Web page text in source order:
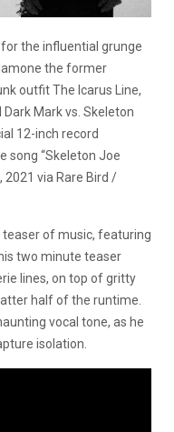
the influential grunge
the former
outfit The Icarus Line,
Mark vs. Skeleton
12-inch record
song “Skeleton Joe
2021 via Rare Bird /
of music, featuring
two minute teaser
lines, on top of gritty
half of the runtime.
vocal tone, as he
isolation.